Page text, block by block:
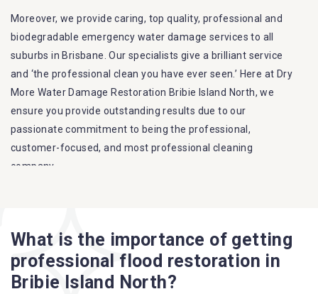
Moreover, we provide caring, top quality, professional and
biodegradable emergency water damage services to all
suburbs in Brisbane. Our specialists give a brilliant service
and ‘the professional clean you have ever seen.’ Here at Dry
More Water Damage Restoration Bribie Island North, we
ensure you provide outstanding results due to our
passionate commitment to being the professional,
customer-focused, and most professional cleaning
company.
More Flood Restoration Brisbane service specialties include:
A specialized team backed by technical qualifications
and training
What is the importance of getting
professional flood restoration in
Bribie Island North?